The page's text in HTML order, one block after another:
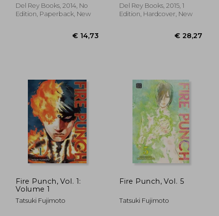
Del Rey Books, 2014, No
Edition, Paperback, New
Del Rey Books, 2015, 1
Edition, Hardcover, New
Fire Punch, Vol. 1:
Volume 1
Tatsuki Fujimoto
Fire Punch, Vol. 5
Tatsuki Fujimoto